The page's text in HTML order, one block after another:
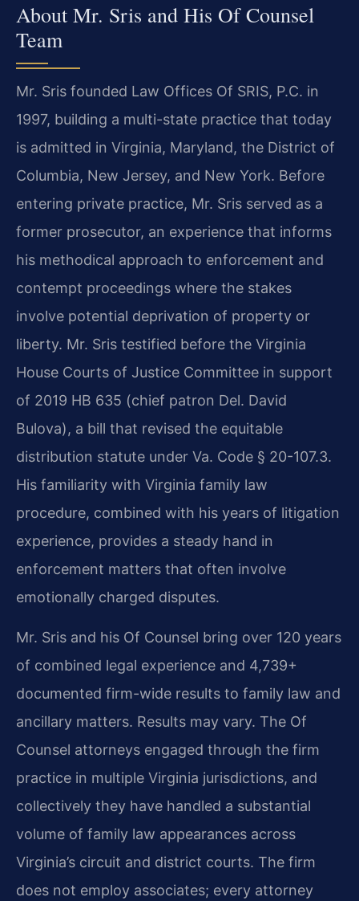
About Mr. Sris and His Of Counsel
Team
Mr. Sris founded Law Offices Of SRIS, P.C. in
1997, building a multi-state practice that today
is admitted in Virginia, Maryland, the District of
Columbia, New Jersey, and New York. Before
entering private practice, Mr. Sris served as a
former prosecutor, an experience that informs
his methodical approach to enforcement and
contempt proceedings where the stakes
involve potential deprivation of property or
liberty. Mr. Sris testified before the Virginia
House Courts of Justice Committee in support
of 2019 HB 635 (chief patron Del. David
Bulova), a bill that revised the equitable
distribution statute under Va. Code § 20-107.3.
His familiarity with Virginia family law
procedure, combined with his years of litigation
experience, provides a steady hand in
enforcement matters that often involve
emotionally charged disputes.
Mr. Sris and his Of Counsel bring over 120 years
of combined legal experience and 4,739+
documented firm-wide results to family law and
ancillary matters. Results may vary. The Of
Counsel attorneys engaged through the firm
practice in multiple Virginia jurisdictions, and
collectively they have handled a substantial
volume of family law appearances across
Virginia’s circuit and district courts. The firm
does not employ associates; every attorney